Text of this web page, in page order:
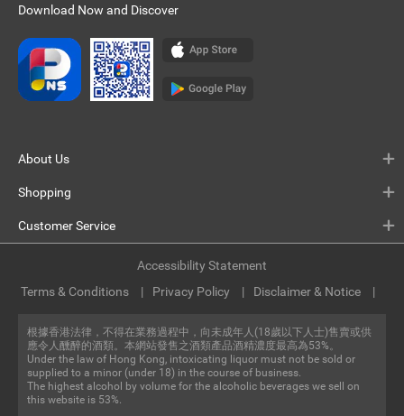
Download Now and Discover
About Us
Shopping
Customer Service
根據香港法律，不得在業務過程中，向未成年人(18歲以下人士)售賣或供
應令人醺醉的酒類。本網站發售之酒類產品酒精濃度最高為53%。
Under the law of Hong Kong, intoxicating liquor must not be sold or
supplied to a minor (under 18) in the course of business.
The highest alcohol by volume for the alcoholic beverages we sell on
this website is 53%.
Terms & Conditions Privacy Policy Disclaimer & Notice
Accessibility Statement